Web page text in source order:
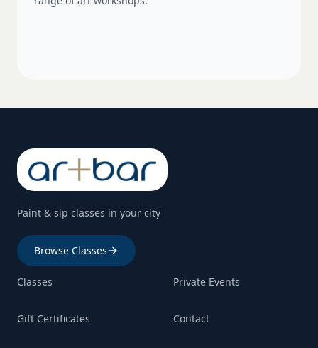
Paint & sip classes in your city
Browse Classes
Classes Private Events
Gift Certificates Contact